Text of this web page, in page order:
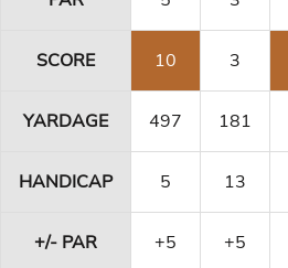
SCORE 10 3
YARDAGE 497 181
HANDICAP 5 13
+/- PAR +5 +5